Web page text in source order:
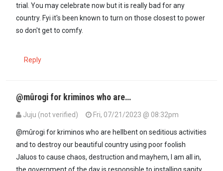
trial. You may celebrate now but it is really bad for any
country. Fyi it's been known to turn on those closest to power
so don't get to comfy.
Reply
@mûrogi for kriminos who are…
Juju (not verified)
Fri, 07/21/2023 @ 08:32pm
@mûrogi for kriminos who are hellbent on seditious activities
and to destroy our beautiful country using poor foolish
Jaluos to cause chaos, destruction and mayhem, I am all in,